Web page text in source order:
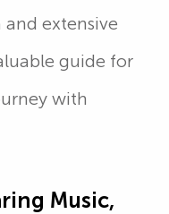
extensive
guide for
with
Music,